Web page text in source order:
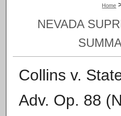
Home
NEVADA
Collins v.
Adv. Op. 88